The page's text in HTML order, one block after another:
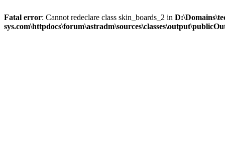
Fatal error: Cannot redeclare class skin_boards_2 in